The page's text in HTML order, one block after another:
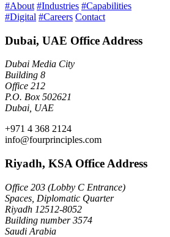
#About #Industries #Capabilities
#Digital #Careers Contact
Dubai, UAE Office Address
Dubai Media City
Building 8
Office 212
P.O. Box 502621
Dubai, UAE
+971 4 368 2124
info@fourprinciples.com
Riyadh, KSA Office Address
Office 203 (Lobby C Entrance)
Spaces, Diplomatic Quarter
Riyadh 12512-8052
Building number 3574
Saudi Arabia